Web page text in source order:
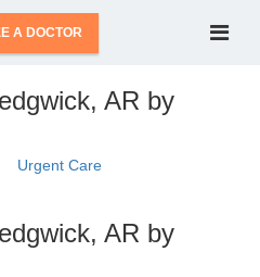
A DOCTOR
AR by
Urgent Care
AR by